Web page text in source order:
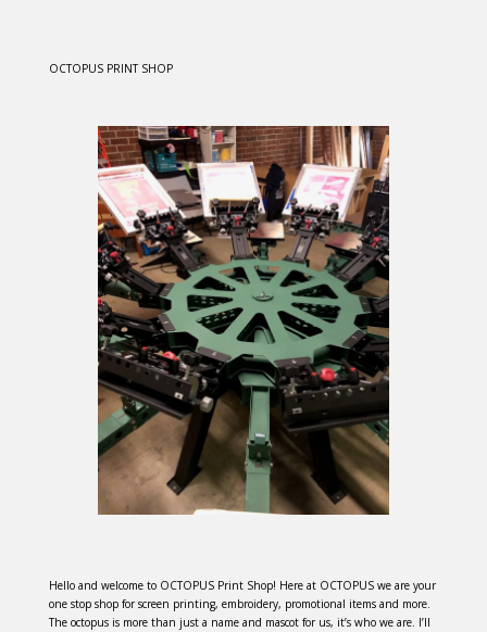
OCTOPUS PRINT SHOP
Hello and welcome to OCTOPUS Print Shop! Here at OCTOPUS we are your
one stop shop for screen printing, embroidery, promotional items and more.
The octopus is more than just a name and mascot for us, it’s who we are. I’ll